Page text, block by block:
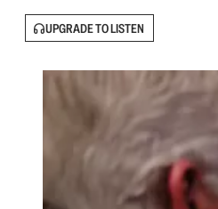
UPGRADE TO LISTEN